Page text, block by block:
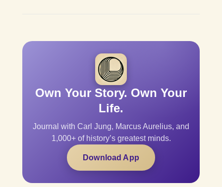
Own Your Story. Own Your
Life.
Journal with Carl Jung, Marcus Aurelius, and
1,000+ of history’s greatest minds.
Download App